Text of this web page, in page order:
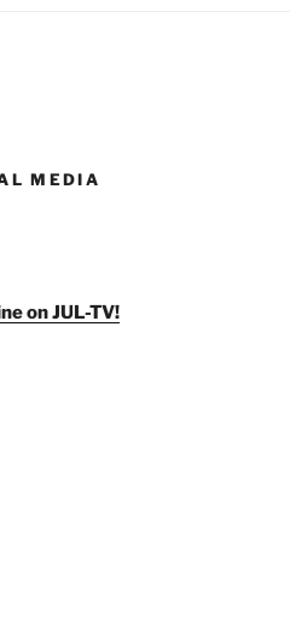
MEDIA
on JUL-TV!